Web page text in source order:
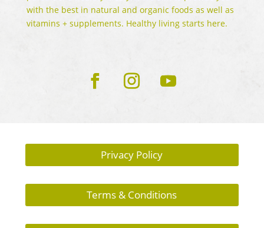
with the best in natural and organic foods as well as
vitamins + supplements. Healthy living starts here.
Privacy Policy
Terms & Conditions